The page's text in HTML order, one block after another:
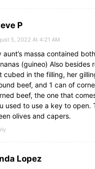
P
5, 2022 At 4:21 AM
aunt’s massa contained
(guineo) Also besides
cubed in the filling, her
beef, and 1 can of
beef, the one that
used to use a key to open.
olives and capers.
Lopez